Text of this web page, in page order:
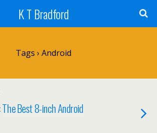
K T Bradford
Tags › Android
Best 8-inch Android